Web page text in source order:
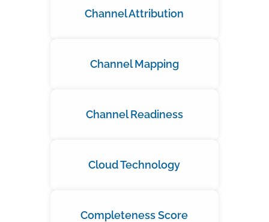
Channel Attribution
Channel Mapping
Channel Readiness
Cloud Technology
Completeness Score